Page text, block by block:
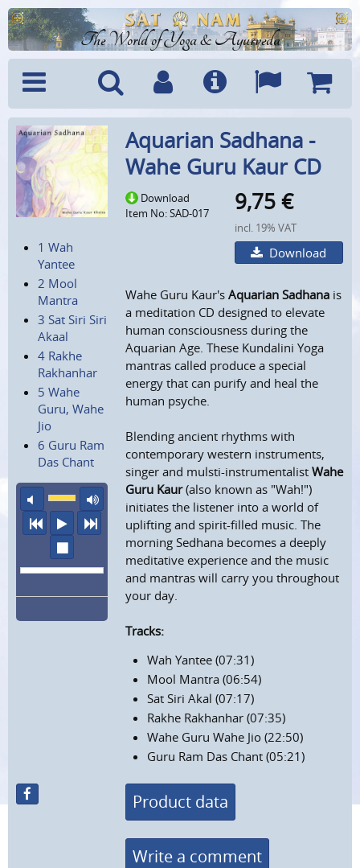
The World of Yoga & Ayurveda
Menu SearchAccountInfo Languages
Cart
1 Wah
Yantee
2 Mool
Mantra
3 Sat Siri Siri
Akaal
4 Rakhe
Rakhanhar
5 Wahe
Guru, Wahe
Jio
6 Guru Ram
Das Chant
mute
maximum volume
previous
play
next
Aquarian Sadhana -
Wahe Guru Kaur CD
Download
Item No: SAD-017
9,75 €
incl. 19% VAT
Download
Wahe Guru Kaur'sAquarian Sadhana is
a meditation CD designed to elevate
human consciousness during the
Aquarian Age. These Kundalini Yoga
mantras called produce a special
energy that can purify and heal the
human psyche.
Blending ancient rhythms with
contemporary western instruments,
singer and mulsti-instrumentalistWahe
Guru Kaur(also known as "Wah!")
initiates the listener into a world of
uplifting and spirit-filled music. The
morning Sedhana becomes a deeply
meditative experience and the music
and mantras will carry you throughout
your day.
Tracks:
Wah Yantee (07:31)
Mool Mantra (06:54)
Sat Siri Akal (07:17)
Rakhe Rakhanhar (07:35)
Wahe Guru Wahe Jio (22:50)
Guru Ram Das Chant (05:21)
Product data
Write a comment